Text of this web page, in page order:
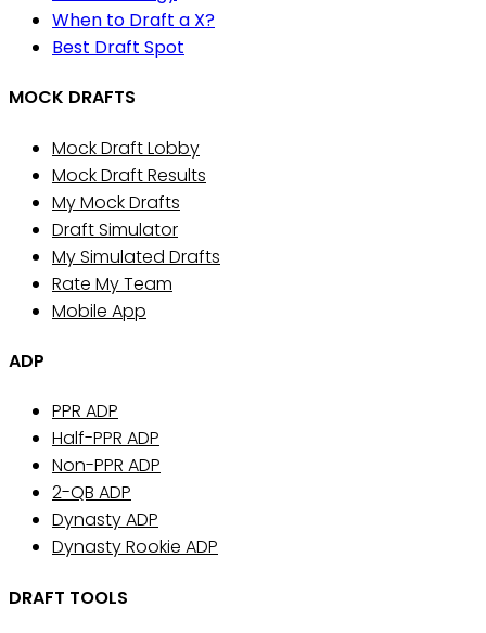
When to Draft a X?
Best Draft Spot
MOCK DRAFTS
Mock Draft Lobby
Mock Draft Results
My Mock Drafts
Draft Simulator
My Simulated Drafts
Rate My Team
Mobile App
ADP
PPR ADP
Half-PPR ADP
Non-PPR ADP
2-QB ADP
Dynasty ADP
Dynasty Rookie ADP
DRAFT TOOLS